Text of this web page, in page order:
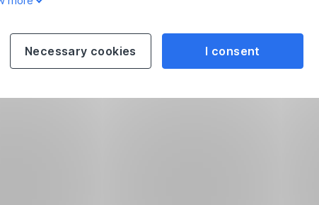
I consent
Necessary cookies